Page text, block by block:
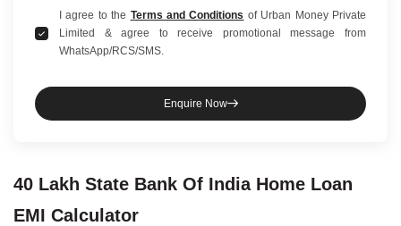
I agree to the Terms and Conditions of Urban Money Private
Limited & agree to receive promotional message from
WhatsApp/RCS/SMS.
Enquire Now
40 Lakh State Bank Of India Home Loan
EMI Calculator